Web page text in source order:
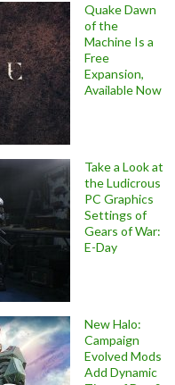
Quake Dawn
of the
Machine Is a
Free
Expansion,
Available Now
Take a Look at
the Ludicrous
PC Graphics
Settings of
Gears of War:
E-Day
New Halo:
Campaign
Evolved Mods
Add Dynamic